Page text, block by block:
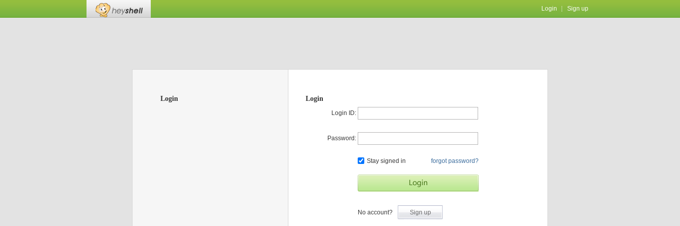
Login Sign up
Login Login
Login ID:
Password:
Stay signed in forgot password?
No account? Sign up